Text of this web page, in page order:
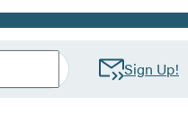
Sign Up!